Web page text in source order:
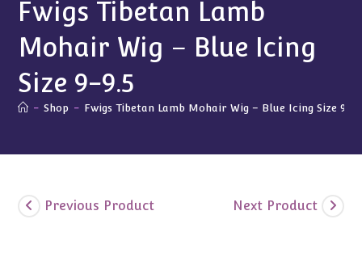
Fwigs Tibetan Lamb
Mohair Wig – Blue Icing
Size 9-9.5
- Shop - Fwigs Tibetan Lamb Mohair Wig – Blue Icing Size 9-
Previous Product Next Product